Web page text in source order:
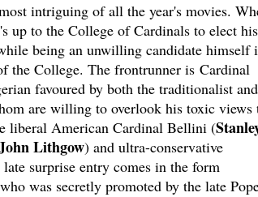
intriguing of all the year's movies.
up to the College of Cardinals to elect his
being an unwilling candidate himself
the College. The frontrunner is Cardinal
favoured by both the traditionalist and
are willing to overlook his toxic views
liberal American Cardinal Bellini (
Lithgow) and ultra-conservative
surprise entry comes in the form
was secretly promoted by the late